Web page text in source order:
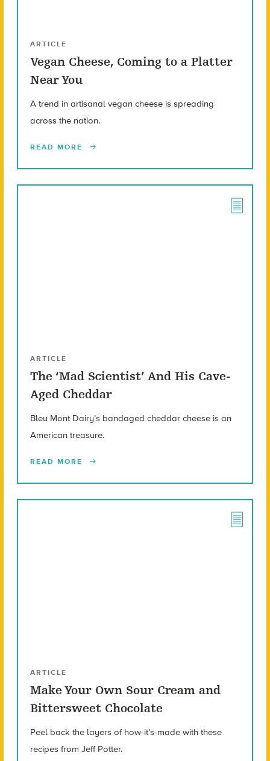
ARTICLE
Vegan Cheese, Coming to a Platter
Near You
A trend in artisanal vegan cheese is spreading
across the nation.
READ MORE
ARTICLE
The ‘Mad Scientist’ And His Cave-
Aged Cheddar
Bleu Mont Dairy’s bandaged cheddar cheese is an
American treasure.
READ MORE
ARTICLE
Make Your Own Sour Cream and
Bittersweet Chocolate
Peel back the layers of how-it’s-made with these
recipes from Jeff Potter.